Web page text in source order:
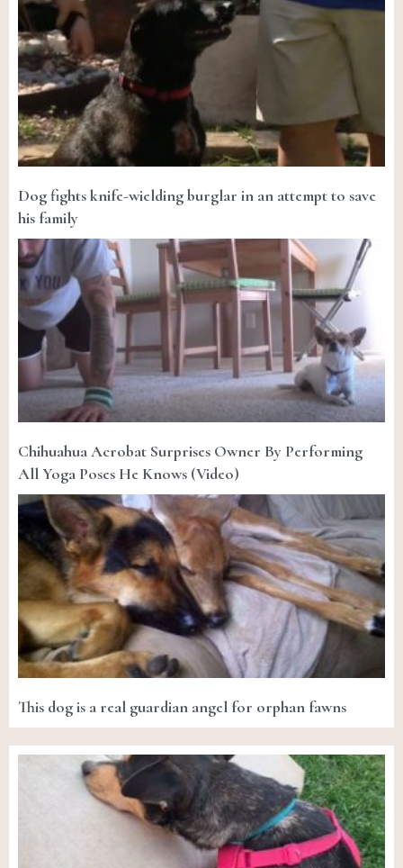
Dog fights knife-wielding burglar in an attempt to save
his family
Chihuahua Acrobat Surprises Owner By Performing
All Yoga Poses He Knows (Video)
This dog is a real guardian angel for orphan fawns